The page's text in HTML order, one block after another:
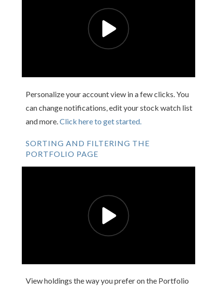
Personalize your account view in a few clicks. You
can change notifications, edit your stock watch list
and more. Click here to get started.
SORTING AND FILTERING THE
PORTFOLIO PAGE
View holdings the way you prefer on the Portfolio